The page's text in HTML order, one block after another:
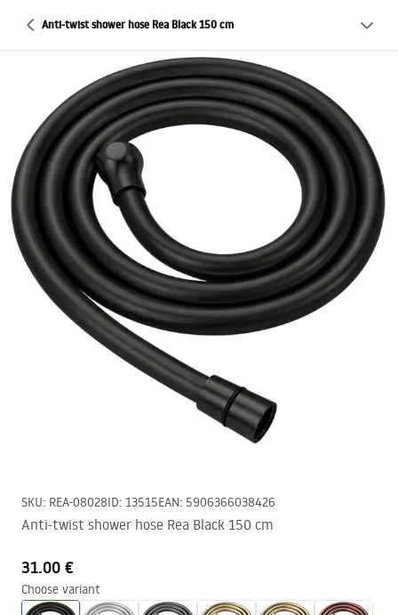
Anti-twist shower hose Rea Black 150 cm
SKU: REA-08028ID: 13515EAN: 5906366038426
Anti-twist shower hose Rea Black 150 cm
31.00 €
Choose variant